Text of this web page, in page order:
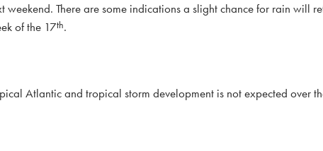
There are some indications a slight chance for rain will
of the 17th.
Atlantic and tropical storm development is not expected over